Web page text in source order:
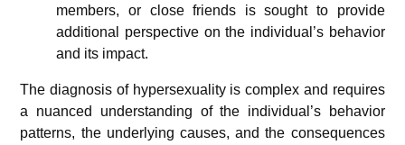
members, or close friends is sought to provide
additional perspective on the individual’s behavior
and its impact.
The diagnosis of hypersexuality is complex and requires
a nuanced understanding of the individual’s behavior
patterns, the underlying causes, and the consequences